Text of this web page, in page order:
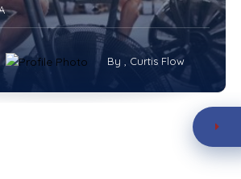
By , Curtis Flow